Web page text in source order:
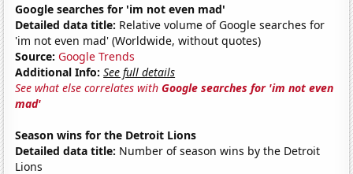
Google searches for 'im not even mad'
Detailed data title: Relative volume of Google searches for
'im not even mad' (Worldwide, without quotes)
Source: Google Trends
Additional Info: See full details
See what else correlates withGoogle searches for 'im not even
mad'
Season wins for the Detroit Lions
Detailed data title: Number of season wins by the Detroit
Lions